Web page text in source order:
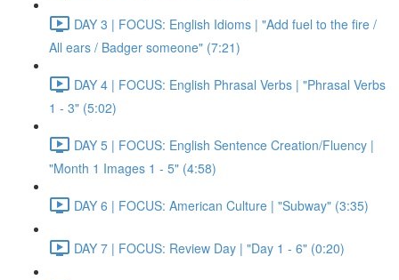
DAY 3 | FOCUS: English Idioms | "Add fuel to the fire /
All ears / Badger someone" (7:21)
DAY 4 | FOCUS: English Phrasal Verbs | "Phrasal Verbs
1 - 3" (5:02)
DAY 5 | FOCUS: English Sentence Creation/Fluency |
"Month 1 Images 1 - 5" (4:58)
DAY 6 | FOCUS: American Culture | "Subway" (3:35)
DAY 7 | FOCUS: Review Day | "Day 1 - 6" (0:20)